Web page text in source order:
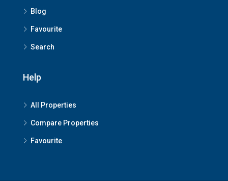
Blog
Favourite
Search
Help
All Properties
Compare Properties
Favourite